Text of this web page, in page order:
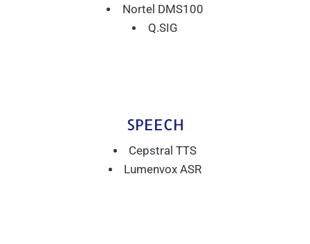
Nortel DMS100
Q.SIG
SPEECH
Cepstral TTS
Lumenvox ASR